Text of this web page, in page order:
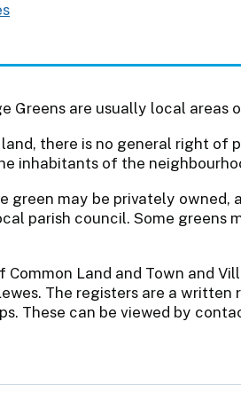
Greens are usually local areas
there is no general right of
inhabitants of the
green may be privately owned,
parish council. Some greens
Common Land and Town and
The registers are a
These can be viewed by